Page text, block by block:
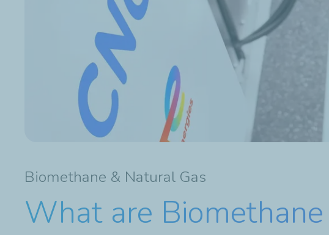
What are
Biomethane & Natural Gas